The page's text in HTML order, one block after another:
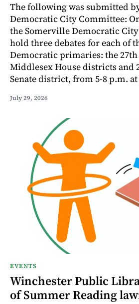
The following was submitted
Democratic City Committee:
the Somerville Democratic
hold three debates for each of
Democratic primaries: the 27th
Middlesex House districts and
Senate district, from 5-8 p.m.
July 29, 2026
EVENTS
Winchester Public
of Summer Reading